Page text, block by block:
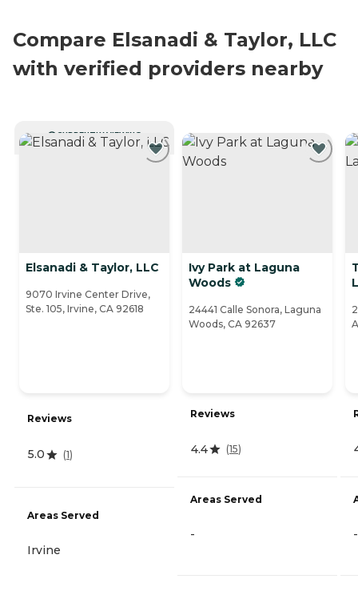
Compare Elsanadi & Taylor, LLC
with verified providers nearby
CURRENTLY VIEWING
Elsanadi & Taylor, LLC
9070 Irvine Center Drive,
Ste. 105, Irvine, CA 92618
Reviews
5.0 (1)
Areas Served
Irvine
Ivy Park at Laguna
Woods
24441 Calle Sonora, Laguna
Woods, CA 92637
Reviews
4.4 (15)
Areas Served
- -